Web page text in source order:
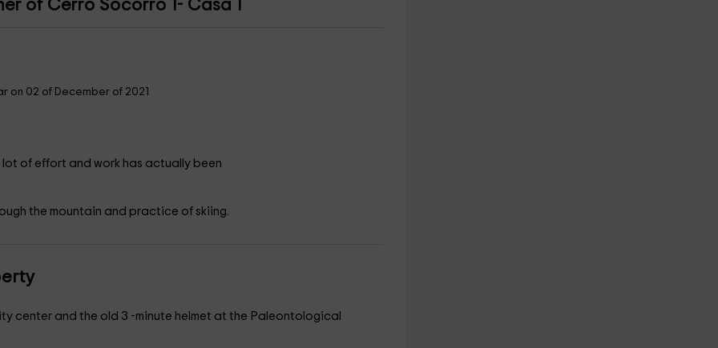
of Cerro Socorro 1- Casa 1
on 02 of December of 2021
of effort and work has actually been
the mountain and practice of skiing.
center and the old 3 -minute helmet at the Paleontological